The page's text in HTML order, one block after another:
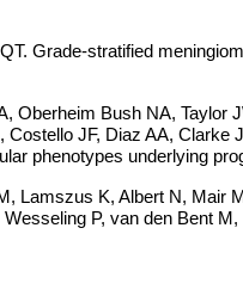
Grade-stratified
Bush NA,
Costello JF, Diaz AA,
phenotypes underlying
Lamszus K, Albert N, Mair
P, van den Bent